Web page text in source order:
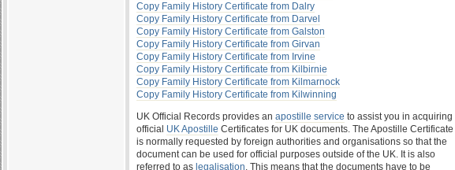
Copy Family History Certificate from Dalry
Copy Family History Certificate from Darvel
Copy Family History Certificate from Galston
Copy Family History Certificate from Girvan
Copy Family History Certificate from Irvine
Copy Family History Certificate from Kilbirnie
Copy Family History Certificate from Kilmarnock
Copy Family History Certificate from Kilwinning
UK Official Records provides an apostille service to assist you in acquiring
official UK Apostille Certificates for UK documents. The Apostille Certificate
is normally requested by foreign authorities and organisations so that the
document can be used for official purposes outside of the UK. It is also
referred to as legalisation. This means that the documents have to be